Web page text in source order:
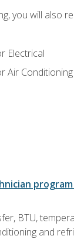
you will also
Electrical
Air Conditioning
BTU,
and